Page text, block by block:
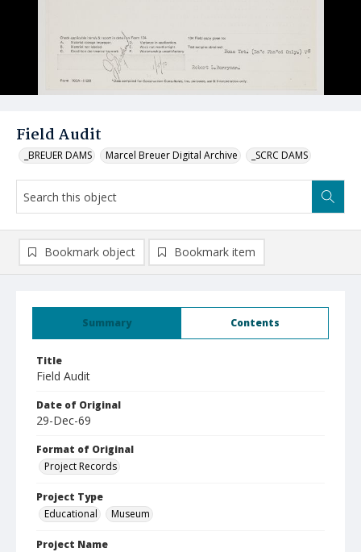
Field Audit
_BREUER DAMS Marcel Breuer Digital Archive _SCRC DAMS
Summary Contents
Title
Field Audit
Date of Original
29-Dec-69
Format of Original
Project Records
Project Type
Educational
Museum
Project Name
Bookmark object Bookmark item